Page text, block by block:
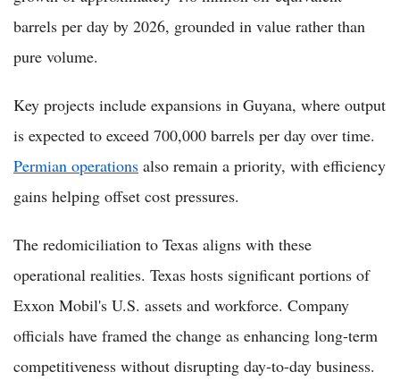
barrels per day by 2026, grounded in value rather than
pure volume.
Key projects include expansions in Guyana, where output
is expected to exceed 700,000 barrels per day over time.
Permian operations also remain a priority, with efficiency
gains helping offset cost pressures.
The redomiciliation to Texas aligns with these
operational realities. Texas hosts significant portions of
Exxon Mobil's U.S. assets and workforce. Company
officials have framed the change as enhancing long-term
competitiveness without disrupting day-to-day business.